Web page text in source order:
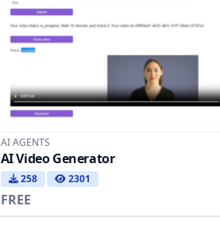
AI AGENTS
AI Video Generator
258 2301
FREE